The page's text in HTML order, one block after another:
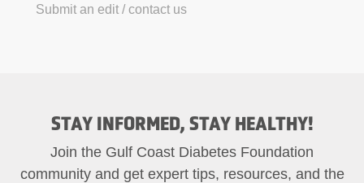
Submit an edit / contact us
STAY INFORMED, STAY HEALTHY!
Join the Gulf Coast Diabetes Foundation
community and get expert tips, resources, and the